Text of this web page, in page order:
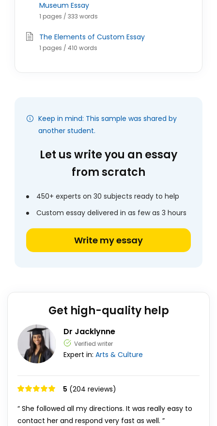
Museum Essay
1 pages / 333 words
The Elements of Custom Essay
1 pages / 410 words
Keep in mind: This sample was shared by
another student.
Let us write you an essay
from scratch
450+ experts on 30 subjects ready to help
Custom essay delivered in as few as 3 hours
Write my essay
Get high-quality help
Dr Jacklynne
Verified writer
Expert in: Arts & Culture
5 (204 reviews)
“ She followed all my directions. It was really easy to
contact her and respond very fast as well. ”